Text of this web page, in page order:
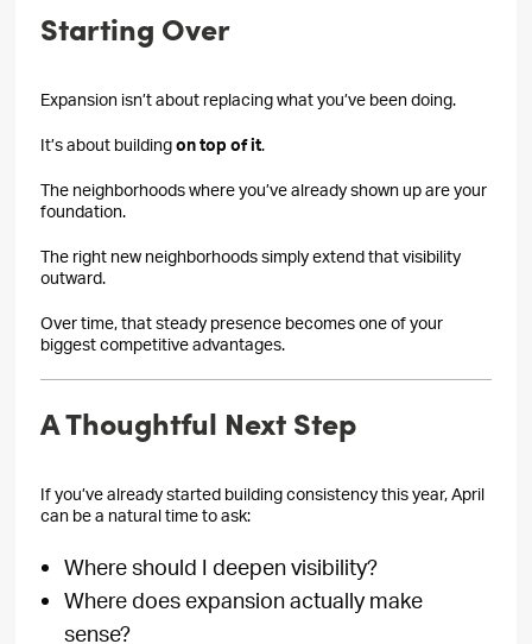
Starting Over
Expansion isn’t about replacing what you’ve been doing.
It’s about buildingon top of it.
The neighborhoods where you’ve already shown up are your
foundation.
The right new neighborhoods simply extend that visibility
outward.
Over time, that steady presence becomes one of your
biggest competitive advantages.
A Thoughtful Next Step
If you’ve already started building consistency this year, April
can be a natural time to ask:
Where should I deepen visibility?
Where does expansion actually make
sense?